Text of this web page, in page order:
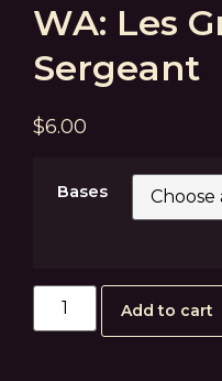
WA: Les
Sergeant
$6.00
Bases
Add to cart